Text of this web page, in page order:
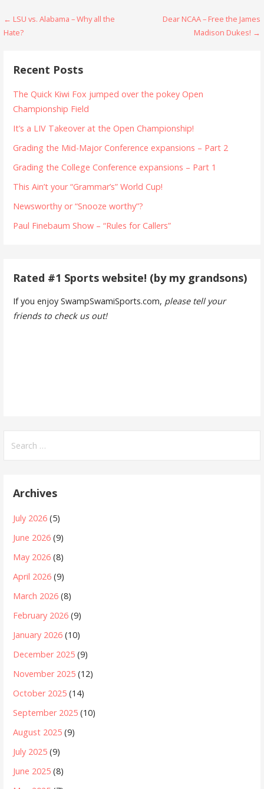
Post
← LSU vs. Alabama – Why all the
Hate?
Dear NCAA – Free the James
Madison Dukes! →
Recent Posts
The Quick Kiwi Fox jumped over the pokey Open
Championship Field
It’s a LIV Takeover at the Open Championship!
Grading the Mid-Major Conference expansions – Part 2
Grading the College Conference expansions – Part 1
This Ain’t your “Grammar’s” World Cup!
Newsworthy or “Snooze worthy”?
Paul Finebaum Show – “Rules for Callers”
Rated #1 Sports website! (by my grandsons)
If you enjoy SwampSwamiSports.com, please tell your
friends to check us out!
for:
Archives
July 2026 (5)
June 2026 (9)
May 2026 (8)
April 2026 (9)
March 2026 (8)
February 2026 (9)
January 2026 (10)
December 2025 (9)
November 2025 (12)
October 2025 (14)
September 2025 (10)
August 2025 (9)
July 2025 (9)
June 2025 (8)